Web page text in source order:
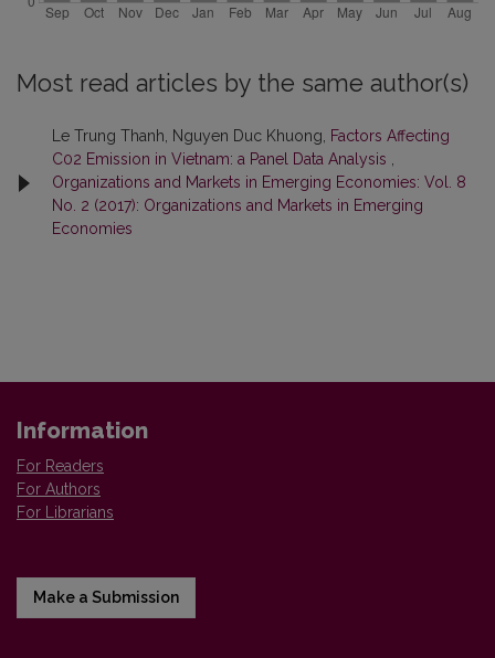
Most read articles by the same author(s)
Le Trung Thanh, Nguyen Duc Khuong,
Factors Affecting
C02 Emission in Vietnam: a Panel Data Analysis
Organizations and Markets in Emerging Economies: Vol. 8
No. 2 (2017): Organizations and Markets in Emerging
Economies
Information
For Readers
For Authors
For Librarians
Make a Submission